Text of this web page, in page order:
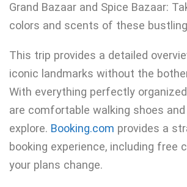
Grand Bazaar and Spice Bazaar:
colors and scents of these
This trip provides a detailed
iconic landmarks without the
With everything perfectly
are comfortable walking shoes
explore. Booking.com provides a
booking experience, including free
your plans change.